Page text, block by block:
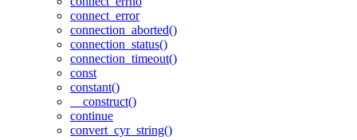
connect_error
connection_aborted()
connection_status()
connection_timeout()
const
constant()
__construct()
continue
convert_cyr_string()